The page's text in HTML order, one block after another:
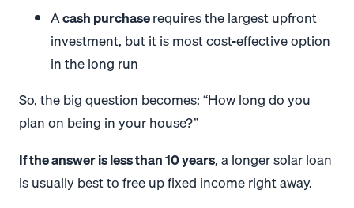
Acash purchaserequires the largest upfront
investment, but it is most cost-effective option
in the long run
So, the big question becomes: “How long do you
plan on being in your house?”
If the answer is less than 10 years, a longer solar loan
is usually best to free up fixed income right away.